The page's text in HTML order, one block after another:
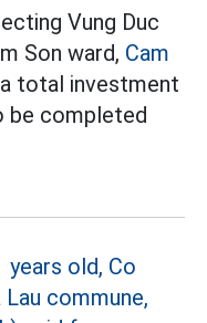
Vung Duc
Son ward, Cam
total investment
be completed